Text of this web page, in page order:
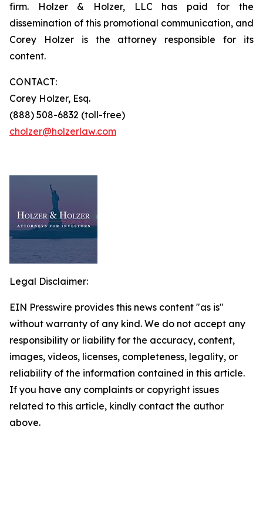
firm. Holzer & Holzer, LLC has paid for the
dissemination of this promotional communication, and
Corey Holzer is the attorney responsible for its
content.
CONTACT:
Corey Holzer, Esq.
(888) 508-6832 (toll-free)
cholzer@holzerlaw.com
Legal Disclaimer:
EIN Presswire provides this news content "as is"
without warranty of any kind. We do not accept any
responsibility or liability for the accuracy, content,
images, videos, licenses, completeness, legality, or
reliability of the information contained in this article.
If you have any complaints or copyright issues
related to this article, kindly contact the author
above.